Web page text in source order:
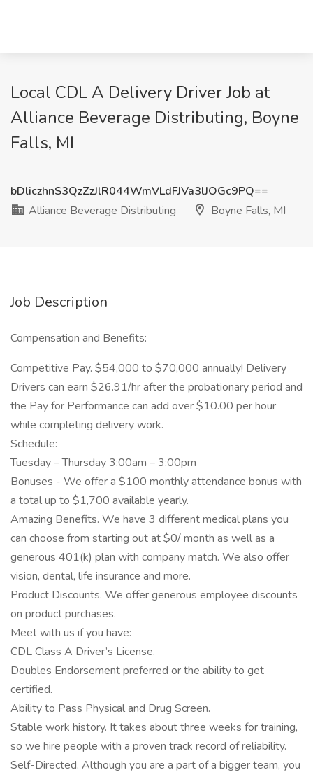
Local CDL A Delivery Driver Job at
Alliance Beverage Distributing, Boyne
Falls, MI
bDliczhnS3QzZzJlR044WmVLdFJVa3lJOGc9PQ==
Alliance Beverage Distributing
Boyne Falls, MI
Job Description
Compensation and Benefits:
Competitive Pay. $54,000 to $70,000 annually! Delivery
Drivers can earn $26.91/hr after the probationary period and
the Pay for Performance can add over $10.00 per hour
while completing delivery work.
Schedule:
Tuesday – Thursday 3:00am – 3:00pm
Bonuses - We offer a $100 monthly attendance bonus with
a total up to $1,700 available yearly.
Amazing Benefits. We have 3 different medical plans you
can choose from starting out at $0/ month as well as a
generous 401(k) plan with company match. We also offer
vision, dental, life insurance and more.
Product Discounts. We offer generous employee discounts
on product purchases.
Meet with us if you have:
CDL Class A Driver’s License.
Doubles Endorsement preferred or the ability to get
certified.
Ability to Pass Physical and Drug Screen.
Stable work history. It takes about three weeks for training,
so we hire people with a proven track record of reliability.
Self-Directed. Although you are a part of a bigger team, you